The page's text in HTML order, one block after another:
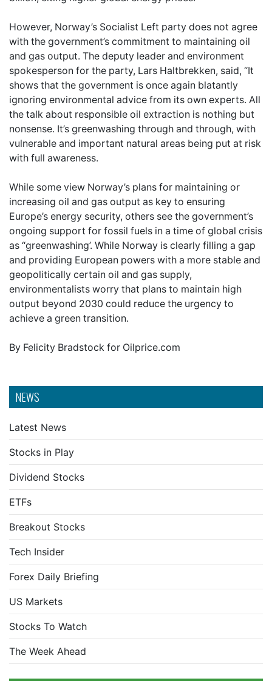
NEWS
Latest News
Stocks in Play
Dividend Stocks
ETFs
Breakout Stocks
Tech Insider
Forex Daily Briefing
US Markets
Stocks To Watch
The Week Ahead
However, Norway’s Socialist Left party does not agree
with the government’s commitment to maintaining oil
and gas output. The deputy leader and environment
spokesperson for the party, Lars Haltbrekken, said, “It
shows that the government is once again blatantly
ignoring environmental advice from its own experts. All
the talk about responsible oil extraction is nothing but
nonsense. It’s greenwashing through and through, with
vulnerable and important natural areas being put at risk
with full awareness.
While some view Norway’s plans for maintaining or
increasing oil and gas output as key to ensuring
Europe’s energy security, others see the government’s
ongoing support for fossil fuels in a time of global crisis
as “greenwashing’. While Norway is clearly filling a gap
and providing European powers with a more stable and
geopolitically certain oil and gas supply,
environmentalists worry that plans to maintain high
output beyond 2030 could reduce the urgency to
achieve a green transition.
By Felicity Bradstock for Oilprice.com